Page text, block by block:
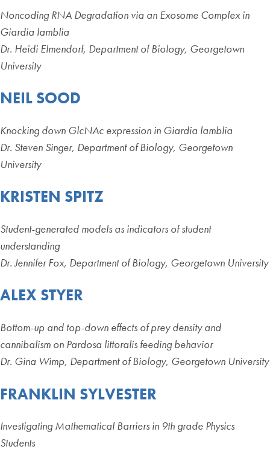
Noncoding RNA Degradation via an Exosome Complex in
Giardia lamblia
Dr. Heidi Elmendorf, Department of Biology, Georgetown
University
NEIL SOOD
Knocking down GlcNAc expression in Giardia lamblia
Dr. Steven Singer, Department of Biology, Georgetown
University
KRISTEN SPITZ
Student-generated models as indicators of student
understanding
Dr. Jennifer Fox, Department of Biology, Georgetown University
ALEX STYER
Bottom-up and top-down effects of prey density and
cannibalism on Pardosa littoralis feeding behavior
Dr. Gina Wimp, Department of Biology, Georgetown University
FRANKLIN SYLVESTER
Investigating Mathematical Barriers in 9th grade Physics
Students